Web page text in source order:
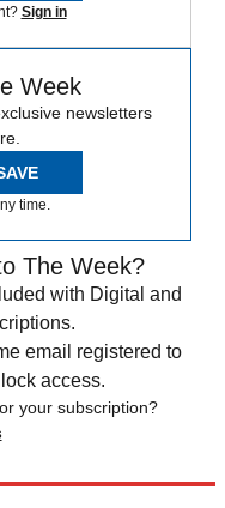
Sign in
Week
newsletters
time.
The Week?
with Digital and
email registered to
access.
your subscription?